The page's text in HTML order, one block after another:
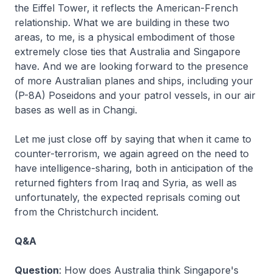
the Eiffel Tower, it reflects the American-French
relationship. What we are building in these two
areas, to me, is a physical embodiment of those
extremely close ties that Australia and Singapore
have. And we are looking forward to the presence
of more Australian planes and ships, including your
(P-8A) Poseidons and your patrol vessels, in our air
bases as well as in Changi.
Let me just close off by saying that when it came to
counter-terrorism, we again agreed on the need to
have intelligence-sharing, both in anticipation of the
returned fighters from Iraq and Syria, as well as
unfortunately, the expected reprisals coming out
from the Christchurch incident.
Q&A
Question: How does Australia think Singapore's